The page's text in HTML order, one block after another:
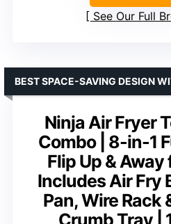
See Our Full
Ninja Air Fryer
Combo | 8-in-1
Flip Up & Away
Includes Air Fry
Pan, Wire Rack
BEST SPACE-SAVING DESIGN